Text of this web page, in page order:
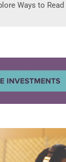
Ways to Read